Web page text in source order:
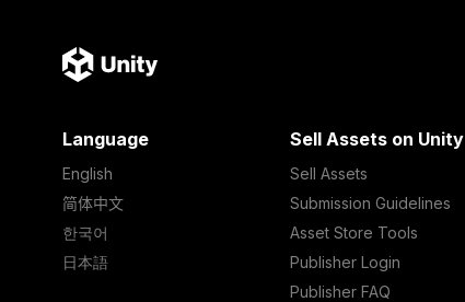
Language
English
简体中文
한국어
日本語
Sell Assets on Unity
Sell Assets
Submission Guidelines
Asset Store Tools
Publisher Login
Publisher FAQ